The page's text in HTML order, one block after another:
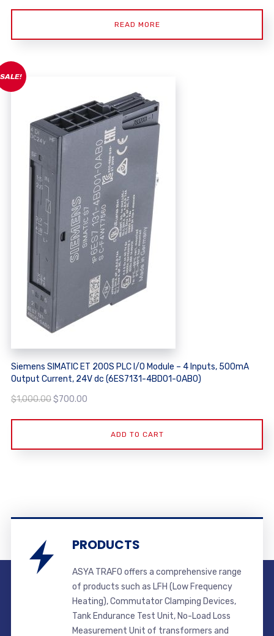
READ MORE
SALE!
Siemens SIMATIC ET 200S PLC I/O Module – 4 Inputs, 500mA
Output Current, 24V dc (6ES7131-4BD01-0AB0)
$1,000.00Original
$700.00Current
ADD TO CART
PRODUCTS
ASYA TRAFO offers a comprehensive range
of products such as LFH (Low Frequency
Heating), Commutator Clamping Devices,
Tank Endurance Test Unit, No-Load Loss
Measurement Unit of transformers and